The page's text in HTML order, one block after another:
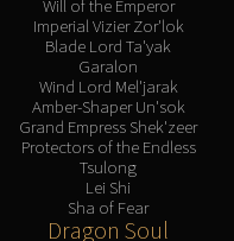
Will of the Emperor
Imperial Vizier Zor'lok
Blade Lord Ta'yak
Garalon
Wind Lord Mel'jarak
Amber-Shaper Un'sok
Grand Empress Shek'zeer
Protectors of the Endless
Tsulong
Lei Shi
Sha of Fear
Dragon Soul